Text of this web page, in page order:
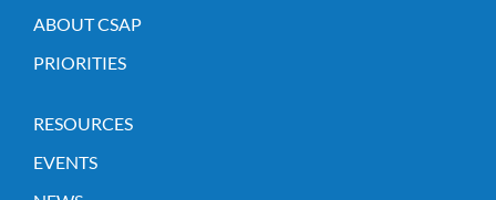
ABOUT CSAP
PRIORITIES
RESOURCES
EVENTS